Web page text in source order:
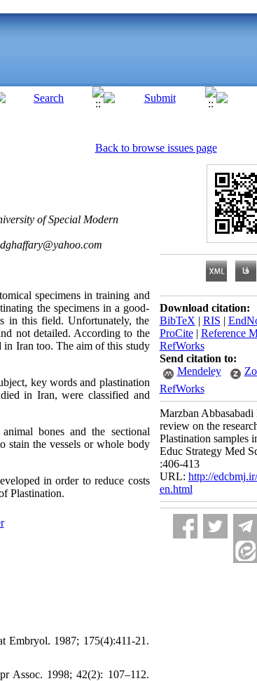
Back to browse issues page
of Special Modern
specimens in training and
the specimens in a good-
in this field. Unfortunately, the
not detailed. According to the
in Iran too. The aim of this study
key words and plastination
in Iran, were classified and
bones and the sectional
stain the vessels or whole body
in order to reduce costs
Plastination.
Embryol. 1987; 175(4):411-21.
Assoc. 1998; 42(2): 107–112.
Download citation:
BibTeX | RIS |
ProCite| Reference
RefWorks
Send citation to:
Mendeley
RefWorks
Marzban
review on the
Plastination samples
Educ Strategy Med
:406-413
URL: http://
en.html